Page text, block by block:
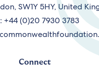
SW1Y 5HY, United
+44 (0)20 7930 3783
Connect